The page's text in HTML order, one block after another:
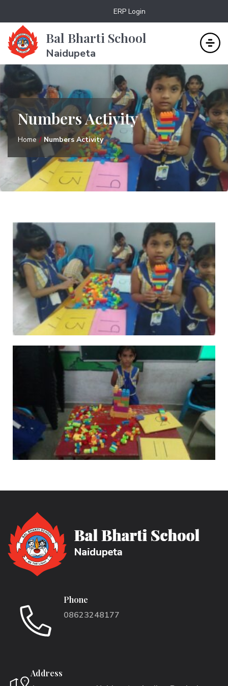
ERP Login
Bal Bharti School
Naidupeta
Numbers Activity
Home Numbers Activity
Phone
08623248177
Address